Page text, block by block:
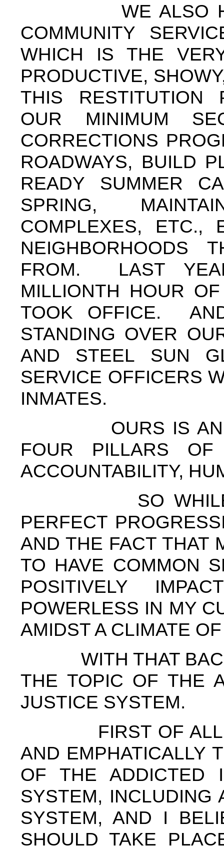
WE ALSO HAVE
COMMUNITY
WHICH IS THE
PRODUCTIVE,
THIS RESTITUTION
OUR MINIMUM
CORRECTIONS
ROADWAYS, BUILD
READY SUMMER
SPRING,
COMPLEXES, ETC.,
NEIGHBORHOODS
FROM. LAST
MILLIONTH HOUR
TOOK OFFICE.
STANDING OVER
AND STEEL SUN
SERVICE OFFICERS
INMATES.
OURS IS AN
FOUR PILLARS OF
ACCOUNTABILITY,
SO WHILE I
PERFECT
AND THE FACT THAT
TO HAVE COMMON
POSITIVELY
POWERLESS IN MY
AMIDST A CLIMATE
WITH THAT
THE TOPIC OF THE
JUSTICE SYSTEM.
FIRST OF ALL, I
AND EMPHATICALLY
OF THE ADDICTED
SYSTEM, INCLUDING
SYSTEM, AND I
SHOULD TAKE